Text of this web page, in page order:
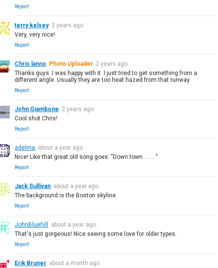
Report
terry kelsey 2 years ago
Very, very nice!
Report
Chris lanno Photo Uploader 2 years ago
Thanks guys. I was happy with it. I just tried to get something from a
different angle. Usually they are too heat hazed from that runway.
Report
John Giambone 2 years ago
Cool shot Chris!
Report
adelma about a year ago
Nice! Like that great old song goes: "Down town . . . . "
Report
Jack Sullivan about a year ago
The background is the Boston skyline.
Report
JohnBluehill
about a year ago
That's just gorgeous! Nice seeing some love for older types.
Report
Erik Bruner about a month ago